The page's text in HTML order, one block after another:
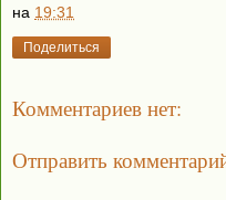
на 19:31
Поделиться
Комментариев нет:
Отправить